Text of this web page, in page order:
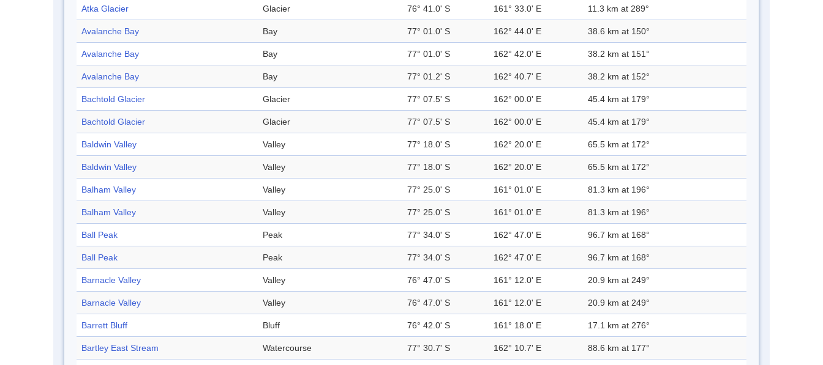
Atka Glacier Glacier 76° 41.0' S 161° 33.0' E 11.3 km at 289°
Avalanche Bay Bay 77° 01.0' S 162° 44.0' E 38.6 km at 150°
Avalanche Bay Bay 77° 01.0' S 162° 42.0' E 38.2 km at 151°
Avalanche Bay Bay 77° 01.2' S 162° 40.7' E 38.2 km at 152°
Bachtold Glacier Glacier 77° 07.5' S 162° 00.0' E 45.4 km at 179°
Bachtold Glacier Glacier 77° 07.5' S 162° 00.0' E 45.4 km at 179°
Baldwin Valley Valley 77° 18.0' S 162° 20.0' E 65.5 km at 172°
Baldwin Valley Valley 77° 18.0' S 162° 20.0' E 65.5 km at 172°
Balham Valley Valley 77° 25.0' S 161° 01.0' E 81.3 km at 196°
Balham Valley Valley 77° 25.0' S 161° 01.0' E 81.3 km at 196°
Ball Peak Peak 77° 34.0' S 162° 47.0' E 96.7 km at 168°
Ball Peak Peak 77° 34.0' S 162° 47.0' E 96.7 km at 168°
Barnacle Valley Valley 76° 47.0' S 161° 12.0' E 20.9 km at 249°
Barnacle Valley Valley 76° 47.0' S 161° 12.0' E 20.9 km at 249°
Barrett Bluff Bluff 76° 42.0' S 161° 18.0' E 17.1 km at 276°
Bartley East Stream Watercourse 77° 30.7' S 162° 10.7' E 88.6 km at 177°